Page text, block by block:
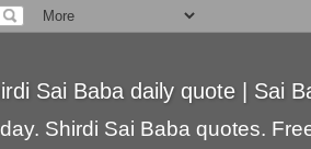
Sai Baba daily quote | Sai
Shirdi Sai Baba quotes.